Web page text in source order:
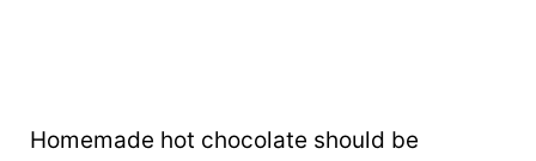
Homemade hot chocolate should be